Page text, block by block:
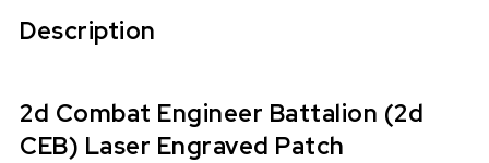
Description
2d Combat Engineer Battalion (2d
CEB) Laser Engraved Patch